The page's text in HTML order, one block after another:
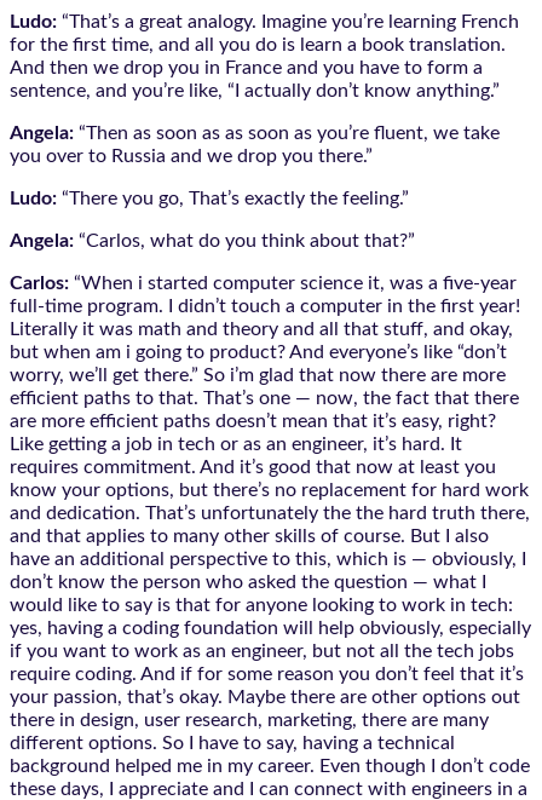
Ludo: “That’s a great analogy. Imagine you’re learning French
for the first time, and all you do is learn a book translation.
And then we drop you in France and you have to form a
sentence, and you’re like, “I actually don’t know anything.”
Angela: “Then as soon as as soon as you’re fluent, we take
you over to Russia and we drop you there.”
Ludo: “There you go, That’s exactly the feeling.”
Angela: “Carlos, what do you think about that?”
Carlos: “When i started computer science it, was a five-year
full-time program. I didn’t touch a computer in the first year!
Literally it was math and theory and all that stuff, and okay,
but when am i going to product? And everyone’s like “don’t
worry, we’ll get there.” So i’m glad that now there are more
efficient paths to that. That’s one — now, the fact that there
are more efficient paths doesn’t mean that it’s easy, right?
Like getting a job in tech or as an engineer, it’s hard. It
requires commitment. And it’s good that now at least you
know your options, but there’s no replacement for hard work
and dedication. That’s unfortunately the the hard truth there,
and that applies to many other skills of course. But I also
have an additional perspective to this, which is — obviously, I
don’t know the person who asked the question — what I
would like to say is that for anyone looking to work in tech:
yes, having a coding foundation will help obviously, especially
if you want to work as an engineer, but not all the tech jobs
require coding. And if for some reason you don’t feel that it’s
your passion, that’s okay. Maybe there are other options out
there in design, user research, marketing, there are many
different options. So I have to say, having a technical
background helped me in my career. Even though I don’t code
these days, I appreciate and I can connect with engineers in a